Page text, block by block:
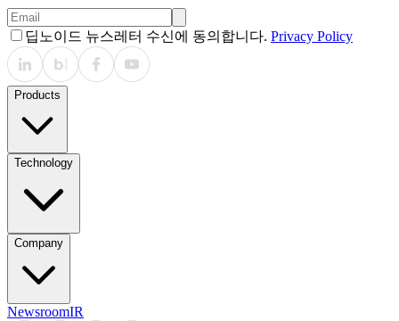
딥노이드 뉴스레터 수신에 동의합니다. Privacy Policy
Products
Technology
Company
NewsroomIR